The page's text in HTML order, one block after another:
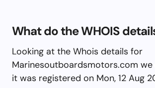
What do the WHOIS
Looking at the Whois details for
Marinesoutboardsmotors.com
it was registered on Mon, 12 Aug